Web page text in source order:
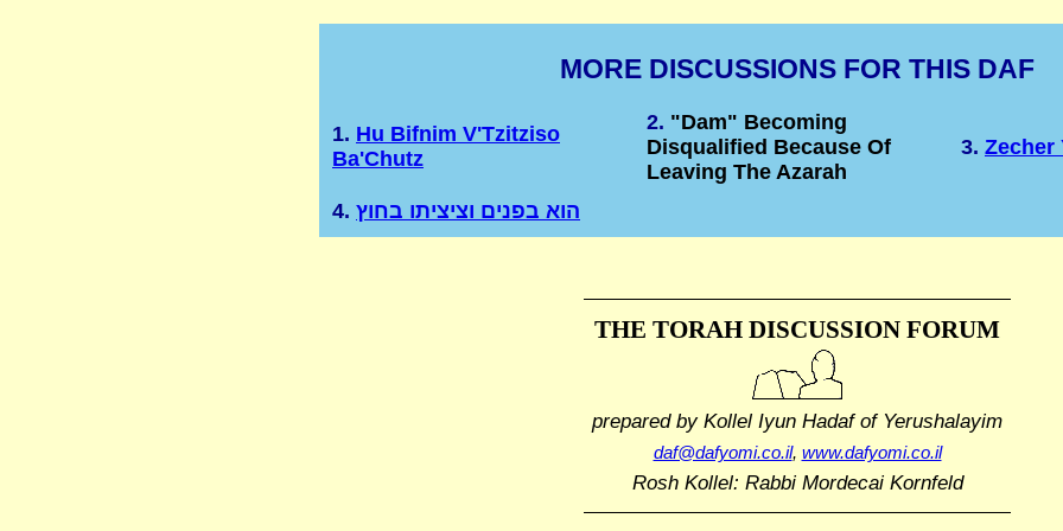
MORE DISCUSSIONS FOR THIS DAF
1. Hu Bifnim V'Tzitziso
Ba'Chutz
2. "Dam" Becoming
Disqualified Because Of
Leaving The Azarah
3. Zecher
4. הוא בפנים וציציתו בחוץ
THE TORAH DISCUSSION FORUM
prepared by Kollel Iyun Hadafof Yerushalayim
daf@dafyomi.co.il, www.dafyomi.co.il
Rosh Kollel: Rabbi Mordecai Kornfeld